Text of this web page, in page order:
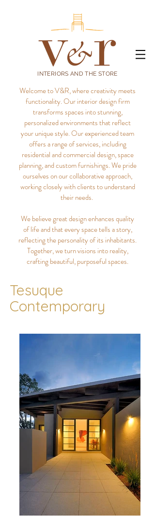
INTERIORS AND THE STORE
Welcome to V&R, where creativity meets
functionality. Our interior design firm
transforms spaces into stunning,
personalized environments that reflect
your unique style.Our experienced team
offers a range of services, including
residential and commercial design, space
planning, and custom furnishings. We pride
ourselves on our collaborative approach,
working closely with clients to understand
their needs.
We believe great design enhances quality
of life and that every space tells a story,
reflecting the personality of its inhabitants.
Together, we turn visions into reality,
crafting beautiful, purposeful spaces.
Tesuque
Contemporary